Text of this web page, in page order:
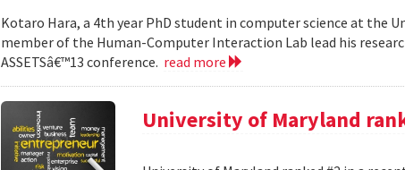
Kotaro Hara, a 4th year PhD student in computer science at the
member of the Human-Computer Interaction Lab lead his
ASSETSâ€™13 conference. read more
University of Maryland